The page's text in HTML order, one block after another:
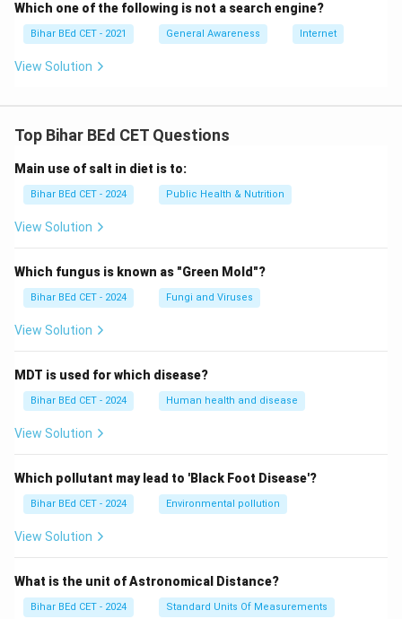
Which one of the following is not a search engine?
Bihar BEd CET - 2021 General Awareness Internet
View Solution
Top Bihar BEd CET Questions
Main use of salt in diet is to:
Bihar BEd CET - 2024 Public Health & Nutrition
View Solution
Which fungus is known as "Green Mold"?
Bihar BEd CET - 2024 Fungi and Viruses
View Solution
MDT is used for which disease?
Bihar BEd CET - 2024 Human health and disease
View Solution
Which pollutant may lead to 'Black Foot Disease'?
Bihar BEd CET - 2024 Environmental pollution
View Solution
What is the unit of Astronomical Distance?
Bihar BEd CET - 2024 Standard Units Of Measurements